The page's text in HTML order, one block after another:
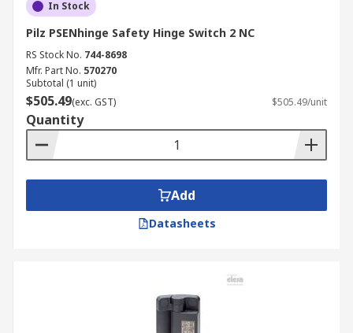
In Stock
Pilz PSENhinge Safety Hinge Switch 2 NC
RS Stock No. 744-8698
Mfr. Part No. 570270
Subtotal (1 unit)
$505.49(exc. GST) $505.49/unit
Quantity
Add
Datasheets